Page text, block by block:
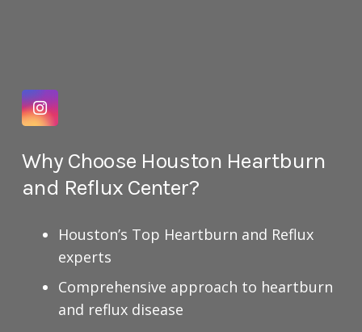
Why Choose Houston Heartburn
and Reflux Center?
Houston’s Top Heartburn and Reflux
experts
Comprehensive approach to heartburn
and reflux disease